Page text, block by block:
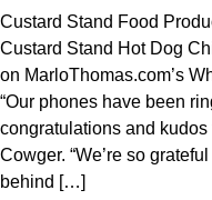
Custard Stand Food
Custard Stand Hot Dog
on MarloThomas.com’s
“Our phones have been
congratulations and kudos
Cowger. “We’re so
behind […]